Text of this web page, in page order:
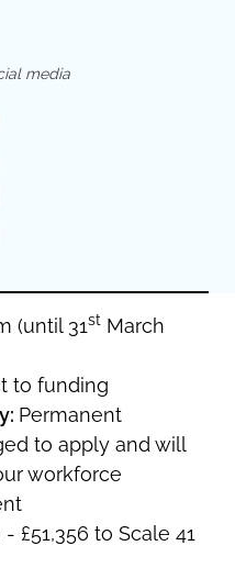
media
(until 31st March
to funding
Permanent
to apply and will
workforce
£51,356 to Scale 41